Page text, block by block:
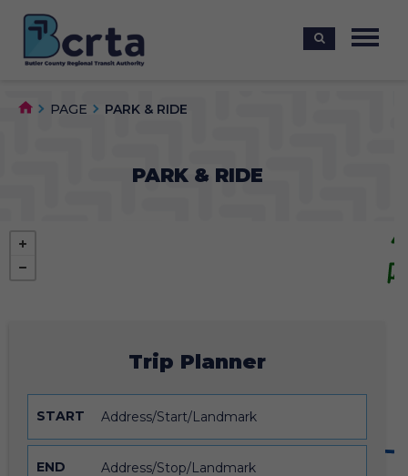
PAGE PARK & RIDE
PARK & RIDE
Trip Planner
START
END